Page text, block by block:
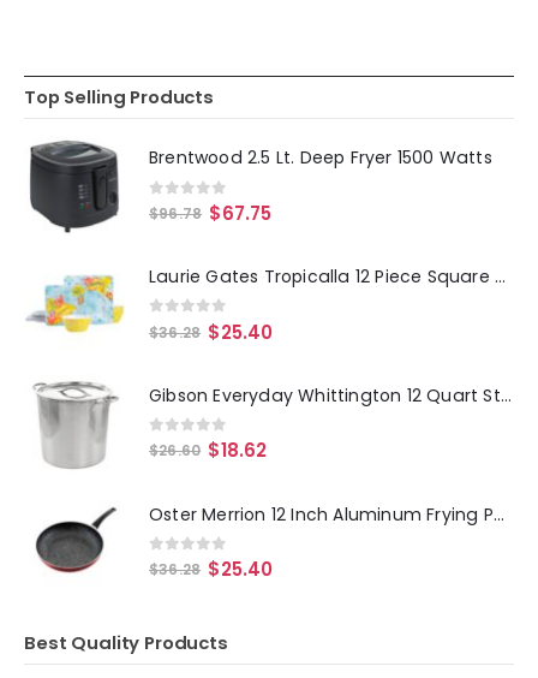
Top Selling Products
Brentwood 2.5 Lt. Deep Fryer 1500 Watts
0 out of 5
$96.78 $67.75
Laurie Gates Tropicalla 12 Piece Square Melamine Dinnerware Set
0out of 5
$36.28 $25.40
Gibson Everyday Whittington 12 Quart Stainless Steel Stock Pot with Lid
0out of 5
$26.60 $18.62
Oster Merrion 12 Inch Aluminum Frying Pan in Red with Bakelite Handle
0out of 5
$36.28 $25.40
Best Quality Products